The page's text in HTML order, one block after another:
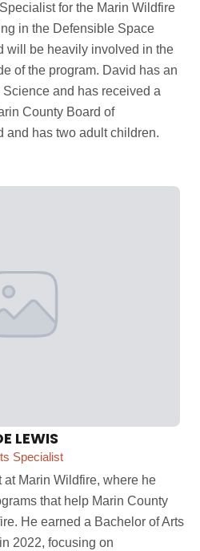
for the Marin Wildfire
in the Defensible Space
will be heavily involved in the
of the program. David has an
and has received a
County Board of
and has two adult children.
LEWIS
Specialist
Marin Wildfire, where he
that help Marin County
He earned a Bachelor of Arts
2022, focusing on